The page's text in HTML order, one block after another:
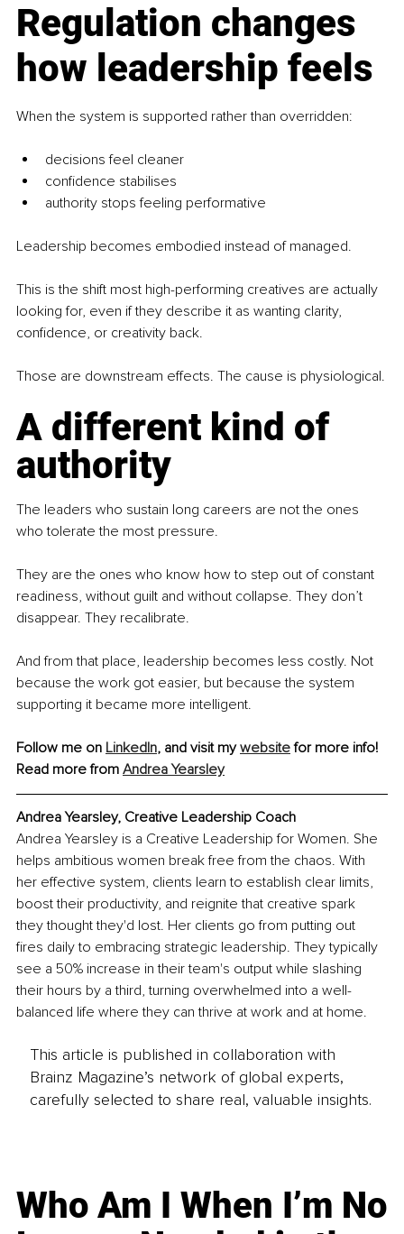
Regulation changes
how leadership feels
When the system is supported rather than overridden:
decisions feel cleaner
confidence stabilises
authority stops feeling performative
Leadership becomes embodied instead of managed.
This is the shift most high-performing creatives are actually
looking for, even if they describe it as wanting clarity,
confidence, or creativity back.
Those are downstream effects. The cause is physiological.
A different kind of
authority
The leaders who sustain long careers are not the ones
who tolerate the most pressure.
They are the ones who know how to step out of constant
readiness, without guilt and without collapse. They don’t
disappear. They recalibrate.
And from that place, leadership becomes less costly. Not
because the work got easier, but because the system
supporting it became more intelligent.
Follow me on LinkedIn, and visit my website for more info!
Read more from Andrea Yearsley
Andrea Yearsley, Creative Leadership Coach
Andrea Yearsley is a Creative Leadership for Women. She
helps ambitious women break free from the chaos. With
her effective system, clients learn to establish clear limits,
boost their productivity, and reignite that creative spark
they thought they'd lost. Her clients go from putting out
fires daily to embracing strategic leadership. They typically
see a 50% increase in their team's output while slashing
their hours by a third, turning overwhelmed into a well-
balanced life where they can thrive at work and at home.
This article is published in collaboration with
Brainz Magazine’s network of global experts,
carefully selected to share real, valuable insights.
Who Am I When I’m No